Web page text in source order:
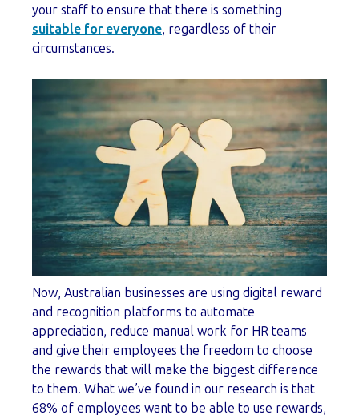
your staff to ensure that there is something
suitable for everyone, regardless of their
circumstances.
Now, Australian businesses are using digital reward
and recognition platforms to automate
appreciation, reduce manual work for HR teams
and give their employees the freedom to choose
the rewards that will make the biggest difference
to them. What we’ve found in our research is that
68% of employees want to be able to use rewards,